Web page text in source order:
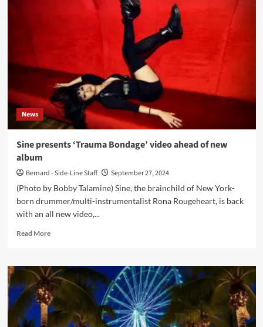
for
Maximum
Engagement
News
Sine presents ‘Trauma Bondage’ video ahead of new
album
Bernard - Side-Line Staff
September 27, 2024
(Photo by Bobby Talamine) Sine, the brainchild of New York-
born drummer/multi-instrumentalist Rona Rougeheart, is back
with an all new video,...
Read MoreRead
Sine
presents
‘Trauma
Bondage’
video
ahead